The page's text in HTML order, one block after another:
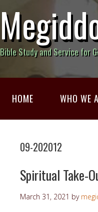
Bible Study and Service for
HOME WHO WE
09-202012
Spiritual Take-
March 31, 2021 by